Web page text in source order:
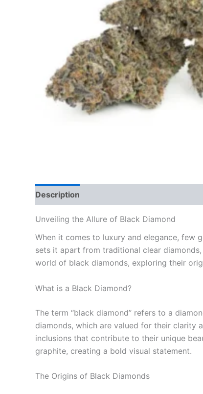
Description
Unveiling the Allure of Black Diamond
When it comes to luxury and elegance, few
sets it apart from traditional clear
world of black diamonds, exploring their
What is a Black Diamond?
The term “black diamond” refers to a
diamonds, which are valued for their clarity
inclusions that contribute to their unique
graphite, creating a bold visual statement.
The Origins of Black Diamonds